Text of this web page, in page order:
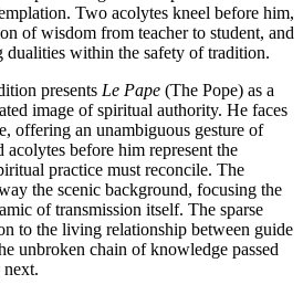
Two acolytes kneel before him,
of wisdom from teacher to student, and
dualities within the safety of tradition.
presents Le Pape (The Pope) as a
image of spiritual authority. He faces
offering an unambiguous gesture of
before him represent the
practice must reconcile. The
the scenic background, focusing the
of transmission itself. The sparse
to the living relationship between guide
unbroken chain of knowledge passed
next.